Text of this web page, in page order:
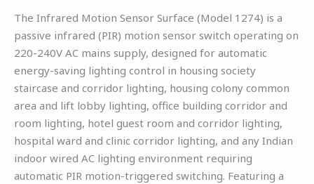
The Infrared Motion Sensor Surface (Model 1274) is a
passive infrared (PIR) motion sensor switch operating on
220-240V AC mains supply, designed for automatic
energy-saving lighting control in housing society
staircase and corridor lighting, housing colony common
area and lift lobby lighting, office building corridor and
room lighting, hotel guest room and corridor lighting,
hospital ward and clinic corridor lighting, and any Indian
indoor wired AC lighting environment requiring
automatic PIR motion-triggered switching. Featuring a